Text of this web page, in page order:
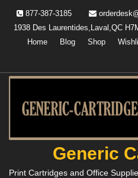
content
877-387-3185
1938 Des Laurentides,Laval,QC
Home
Blog Shop
Generic
Print Cartridges and Office